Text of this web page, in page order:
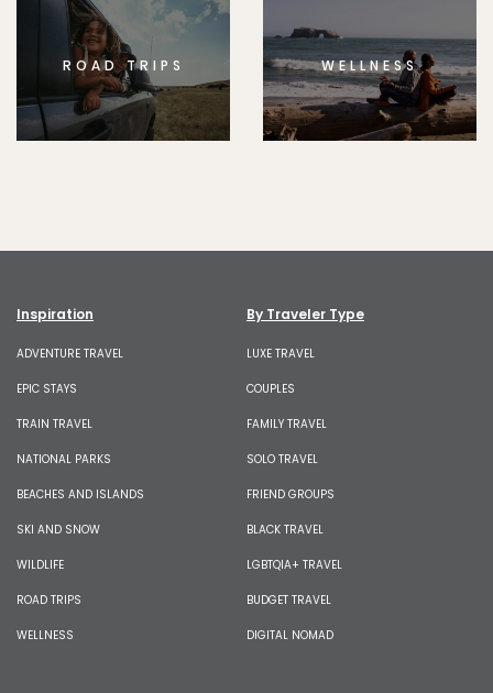
ROAD TRIPS WELLNESS
Inspiration
ADVENTURE TRAVEL
EPIC STAYS
TRAIN TRAVEL
NATIONAL PARKS
BEACHES AND ISLANDS
SKI AND SNOW
WILDLIFE
ROAD TRIPS
WELLNESS
By Traveler Type
LUXE TRAVEL
COUPLES
FAMILY TRAVEL
SOLO TRAVEL
FRIEND GROUPS
BLACK TRAVEL
LGBTQIA+ TRAVEL
BUDGET TRAVEL
DIGITAL NOMAD